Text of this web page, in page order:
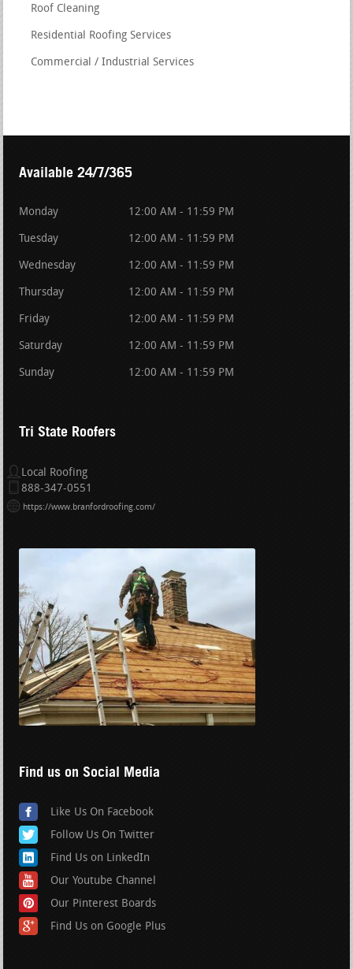
Roof Cleaning
Residential Roofing Services
Commercial / Industrial Services
Available 24/7/365
Monday 12:00 AM - 11:59 PM
Tuesday 12:00 AM - 11:59 PM
Wednesday 12:00 AM - 11:59 PM
Thursday 12:00 AM - 11:59 PM
Friday 12:00 AM - 11:59 PM
Saturday 12:00 AM - 11:59 PM
Sunday 12:00 AM - 11:59 PM
Tri State Roofers
Local Roofing
888-347-0551
https://www.branfordroofing.com/
Find us on Social Media
Like Us On Facebook
Follow Us On Twitter
Find Us on LinkedIn
Our Youtube Channel
Our Pinterest Boards
Find Us on Google Plus